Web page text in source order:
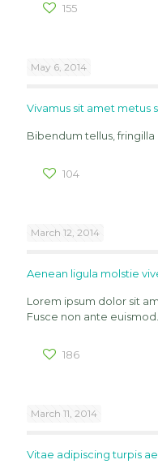
155
May 6, 2014
Vivamus sit amet metus
Bibendum tellus,
104
March 12, 2014
Aenean ligula molstie
Lorem ipsum dolor sit
Fusce non ante euismod.
186
March 11, 2014
Vitae adipiscing turpis